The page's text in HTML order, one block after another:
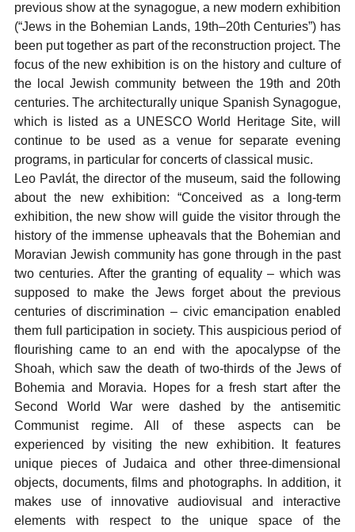
previous show at the synagogue, a new modern exhibition
(“Jews in the Bohemian Lands, 19th–20th Centuries”) has
been put together as part of the reconstruction project. The
focus of the new exhibition is on the history and culture of
the local Jewish community between the 19th and 20th
centuries. The architecturally unique Spanish Synagogue,
which is listed as a UNESCO World Heritage Site, will
continue to be used as a venue for separate evening
programs, in particular for concerts of classical music.
Leo Pavlát, the director of the museum, said the following
about the new exhibition: “Conceived as a long-term
exhibition, the new show will guide the visitor through the
history of the immense upheavals that the Bohemian and
Moravian Jewish community has gone through in the past
two centuries. After the granting of equality – which was
supposed to make the Jews forget about the previous
centuries of discrimination – civic emancipation enabled
them full participation in society. This auspicious period of
flourishing came to an end with the apocalypse of the
Shoah, which saw the death of two-thirds of the Jews of
Bohemia and Moravia. Hopes for a fresh start after the
Second World War were dashed by the antisemitic
Communist regime. All of these aspects can be
experienced by visiting the new exhibition. It features
unique pieces of Judaica and other three-dimensional
objects, documents, films and photographs. In addition, it
makes use of innovative audiovisual and interactive
elements with respect to the unique space of the